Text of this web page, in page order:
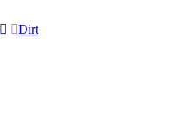
Dirt